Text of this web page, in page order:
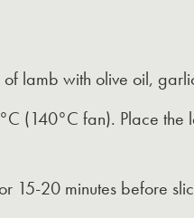
lamb with olive oil,
(140°C fan). Place
15-20 minutes before